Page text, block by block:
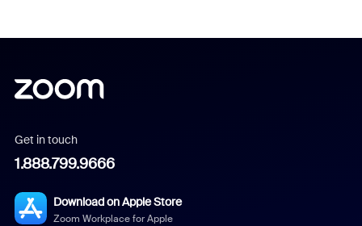
Get in touch
1.888.799.9666
Download on Apple Store
Zoom Workplace for Apple